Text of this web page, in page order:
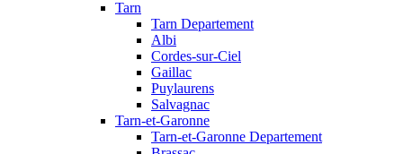
Tarn
Tarn Departement
Albi
Cordes-sur-Ciel
Gaillac
Puylaurens
Salvagnac
Tarn-et-Garonne
Tarn-et-Garonne Departement